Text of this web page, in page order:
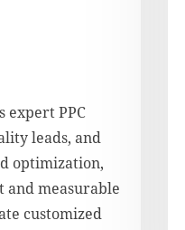
expert PPC
leads, and
optimization,
and measurable
customized